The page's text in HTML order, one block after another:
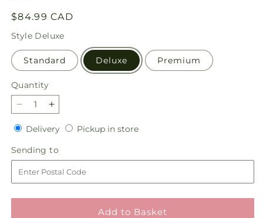
Regular
price
$84.99 CAD
Style Deluxe
Standard Deluxe Premium
Quantity
Quantity
Decrease
quantity
for
Apricot
Glow
Bouquet
Increase
quantity
for
Apricot
Glow
Bouquet
DeliveryDeliveryPickup in storePickup
Sending to
to
Add to Basket